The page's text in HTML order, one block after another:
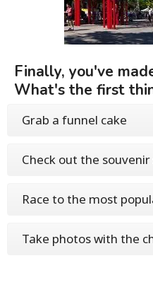
Finally, you've
What's the first
Grab a funnel cake
Check out the souvenir
Race to the most
Take photos with the